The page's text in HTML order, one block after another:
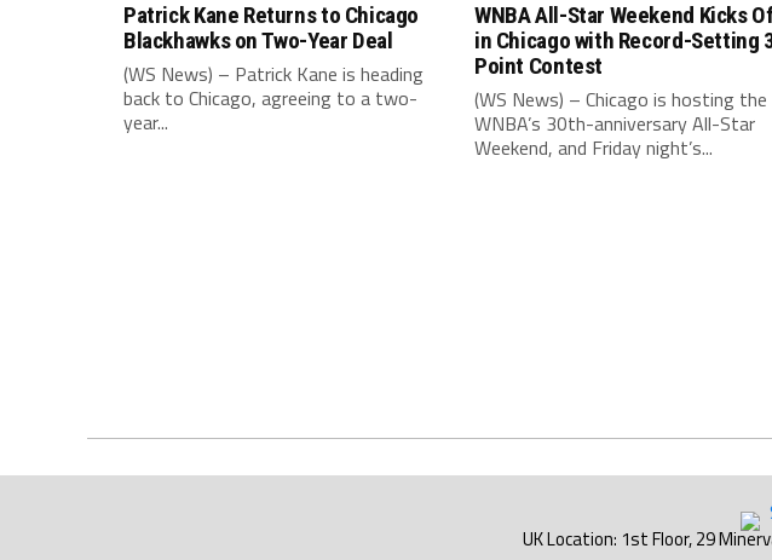
Patrick Kane Returns to Chicago
Blackhawks on Two-Year Deal
(WS News) – Patrick Kane is heading
back to Chicago, agreeing to a two-
year...
WNBA All-Star Weekend Kicks
in Chicago with Record-Setting
Point Contest
(WS News) – Chicago is hosting the
WNBA’s 30th-anniversary All-Star
Weekend, and Friday night’s...